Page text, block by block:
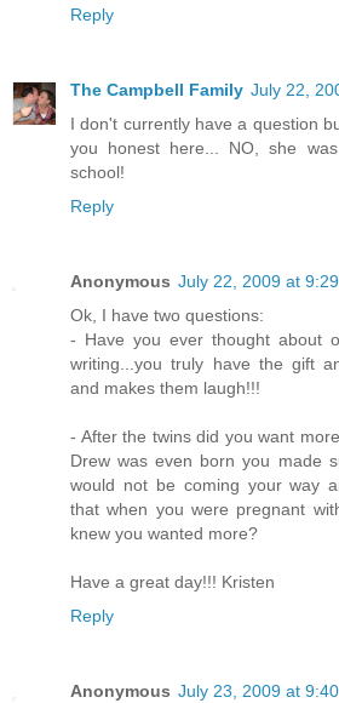
Reply
The Campbell Family July 22,
I don't currently have a question
you honest here... NO, she
school!
Reply
Anonymous July 22, 2009 at
Ok, I have two questions:
- Have you ever thought about
writing...you truly have the gift
and makes them laugh!!!
- After the twins did you want
Drew was even born you made
would not be coming your way
that when you were pregnant
knew you wanted more?
Have a great day!!! Kristen
Reply
Anonymous July 23, 2009 at